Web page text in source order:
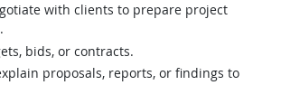
with clients to prepare project
bids, or contracts.
proposals, reports, or findings to